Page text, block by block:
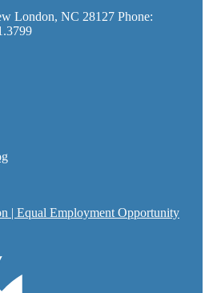
London, NC 28127 Phone:
| Equal Employment Opportunity